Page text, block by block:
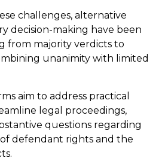
challenges, alternative
decision-making have been
from majority verdicts to
unanimity with limited
aim to address practical
legal proceedings,
questions regarding
defendant rights and the